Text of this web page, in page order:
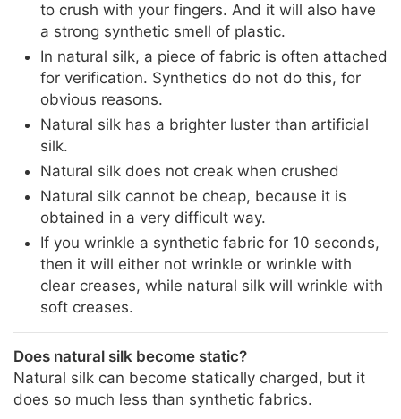
to crush with your fingers. And it will also have
a strong synthetic smell of plastic.
In natural silk, a piece of fabric is often attached
for verification. Synthetics do not do this, for
obvious reasons.
Natural silk has a brighter luster than artificial
silk.
Natural silk does not creak when crushed
Natural silk cannot be cheap, because it is
obtained in a very difficult way.
If you wrinkle a synthetic fabric for 10 seconds,
then it will either not wrinkle or wrinkle with
clear creases, while natural silk will wrinkle with
soft creases.
Does natural silk become static?
Natural silk can become statically charged, but it
does so much less than synthetic fabrics.